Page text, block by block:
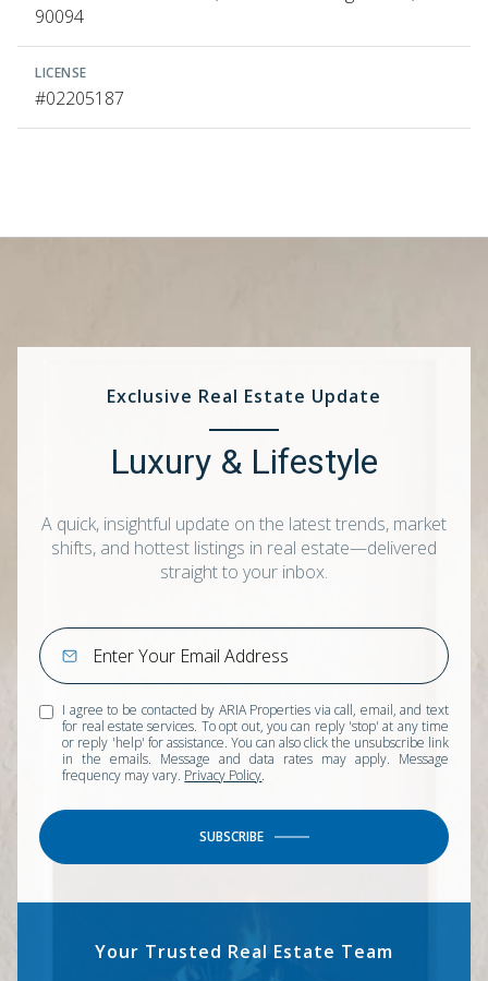
90094
LICENSE
#02205187
Exclusive Real Estate Update
Luxury & Lifestyle
A quick, insightful update on the latest trends, market
shifts, and hottest listings in real estate—delivered
straight to your inbox.
I agree to be contacted by ARIA Properties via call, email, and text
for real estate services. To opt out, you can reply 'stop' at any time
or reply 'help' for assistance. You can also click the unsubscribe link
in the emails. Message and data rates may apply. Message
frequency may vary. Privacy Policy.
SUBSCRIBE
Your Trusted Real Estate Team